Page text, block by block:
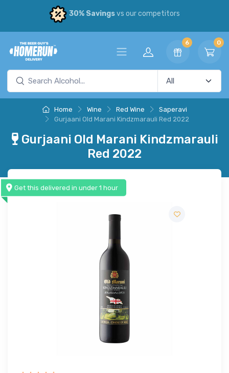
30% Savingsvs our competitors
6 0
Home Wine Red Wine
Saperavi
Gurjaani Old Marani Kindzmarauli Red 2022
Gurjaani Old Marani Kindzmarauli
Red 2022
Get this delivered in under 1 hour